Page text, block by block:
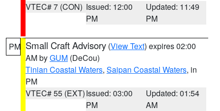
VTEC# 7 (CON) Issued: 12:00
PM
Updated: 11:49
PM
PM Small Craft Advisory (View Text) expires 02:00
AM byGUM (DeCou)
Tinian Coastal Waters, Saipan Coastal Waters, in
PM
VTEC# 55 (EXT)Issued: 03:00
PM
Updated: 01:54
AM